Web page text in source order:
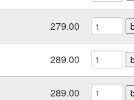
279.00
289.00
289.00